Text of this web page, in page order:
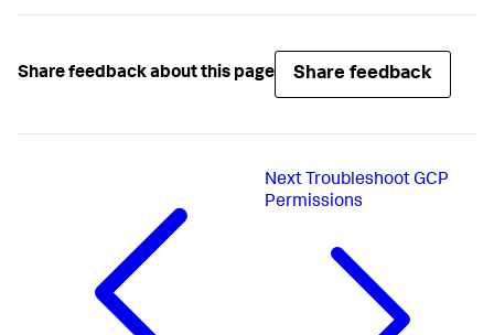
inputSubscription=projects/$ {PROJECT_ID}/
Share feedback about this page Share feedback
Next Troubleshoot GCP
Permissions